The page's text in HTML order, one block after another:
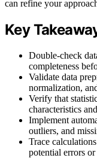
can refine your
Key
Double-check
completeness
Validate data
normalization,
Verify that
characteristics
Implement
outliers, and
Trace
potential errors